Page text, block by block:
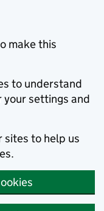
make this
to understand
your settings and
sites to help us